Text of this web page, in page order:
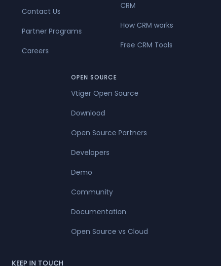
Contact Us
Partner Programs
Careers
CRM
How CRM works
Free CRM Tools
OPEN SOURCE
Vtiger Open Source
Download
Open Source Partners
Developers
Demo
Community
Documentation
Open Source vs Cloud
KEEP IN TOUCH